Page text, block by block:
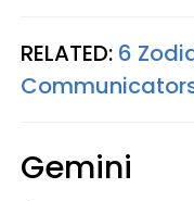
RELATED: 6
Gemini